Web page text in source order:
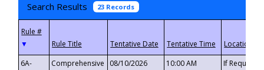
Search Results 23 Records
▼
6A-
Comprehensive
08/10/2026 10:00 AM If